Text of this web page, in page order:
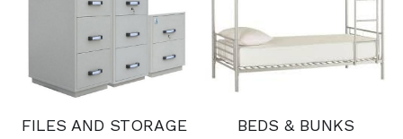
FILES AND STORAGE
BEDS & BUNKS